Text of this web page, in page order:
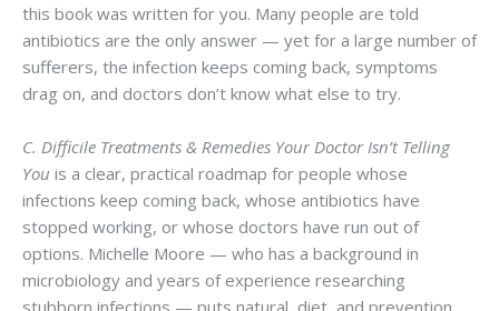
this book was written for you. Many people are told
antibiotics are the only answer — yet for a large number of
sufferers, the infection keeps coming back, symptoms
drag on, and doctors don’t know what else to try.
C. Difficile Treatments & Remedies Your Doctor Isn’t Telling
You is a clear, practical roadmap for people whose
infections keep coming back, whose antibiotics have
stopped working, or whose doctors have run out of
options. Michelle Moore — who has a background in
microbiology and years of experience researching
stubborn infections — puts natural, diet, and prevention